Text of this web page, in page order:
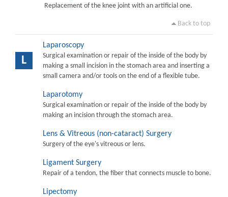
Replacement of the knee joint with an artificial one.
Back to top
L
Laparoscopy
Surgical examination or repair of the inside of the body by
making a small incision in the stomach area and inserting a
small camera and/or tools on the end of a flexible tube.
Laparotomy
Surgical examination or repair of the inside of the body by
making an incision through the stomach area.
Lens & Vitreous (non-cataract) Surgery
Surgery of the eye's vitreous or lens.
Ligament Surgery
Repair of a tendon, the fiber that connects muscle to bone.
Lipectomy